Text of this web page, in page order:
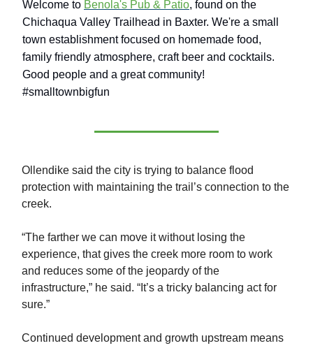
Welcome to Benola's Pub & Patio, found on the
Chichaqua Valley Trailhead in Baxter. We're a small
town establishment focused on homemade food,
family friendly atmosphere, craft beer and cocktails.
Good people and a great community!
#smalltownbigfun
Ollendike said the city is trying to balance flood
protection with maintaining the trail’s connection to the
creek.
“The farther we can move it without losing the
experience, that gives the creek more room to work
and reduces some of the jeopardy of the
infrastructure,” he said. “It’s a tricky balancing act for
sure.”
Continued development and growth upstream means